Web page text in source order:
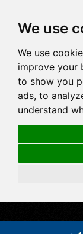
We use
We use
improve your
to show you
ads, to
understand